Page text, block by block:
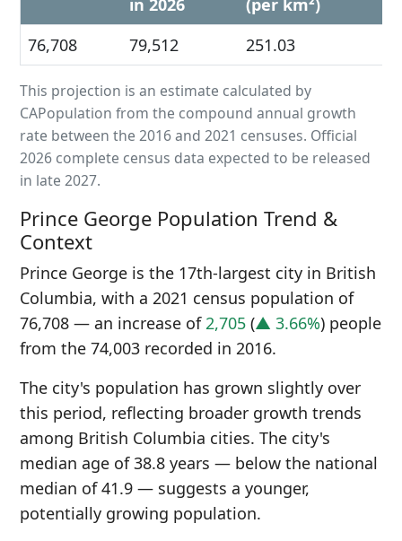
in 2026
(per km²)
76,708
79,512 251.03
This projection is an estimate calculated by
CAPopulation from the compound annual growth
rate between the 2016 and 2021 censuses. Official
2026 complete census data expected to be released
in late 2027.
Prince George Population Trend &
Context
Prince George is the 17th-largest city in British
Columbia, with a 2021 census population of
76,708 — an increase of2,705 (▲ 3.66%) people
from the 74,003 recorded in 2016.
The city's population has grown slightly over
this period, reflecting broader growth trends
among British Columbia cities. The city's
median age of 38.8 years — below the national
median of 41.9 — suggests a younger,
potentially growing population.